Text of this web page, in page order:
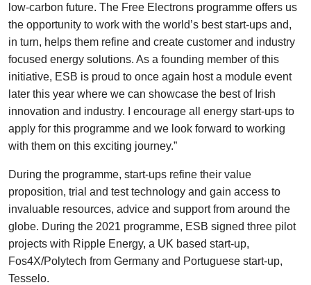
low-carbon future. The Free Electrons programme offers us
the opportunity to work with the world’s best start-ups and,
in turn, helps them refine and create customer and industry
focused energy solutions. As a founding member of this
initiative, ESB is proud to once again host a module event
later this year where we can showcase the best of Irish
innovation and industry. I encourage all energy start-ups to
apply for this programme and we look forward to working
with them on this exciting journey.”
During the programme, start-ups refine their value
proposition, trial and test technology and gain access to
invaluable resources, advice and support from around the
globe. During the 2021 programme, ESB signed three pilot
projects with Ripple Energy, a UK based start-up,
Fos4X/Polytech from Germany and Portuguese start-up,
Tesselo.